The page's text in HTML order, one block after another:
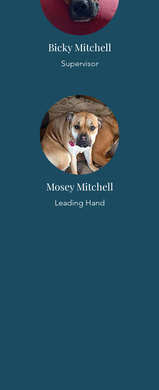
Bicky Mitchell
Supervisor
Mosey Mitchell
Leading Hand